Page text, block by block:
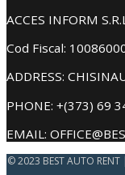
ACCES INFORM
Cod Fiscal:
ADDRESS:
PHONE: +(373) 69
EMAIL:
© 2023 BEST AUTO